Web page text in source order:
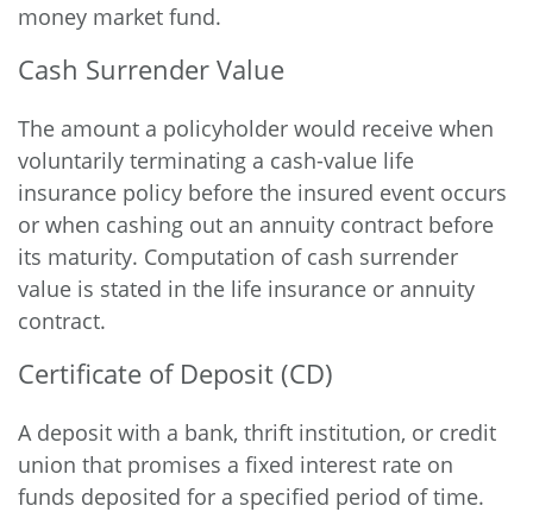
money market fund.
Cash Surrender Value
The amount a policyholder would receive when
voluntarily terminating a cash-value life
insurance policy before the insured event occurs
or when cashing out an annuity contract before
its maturity. Computation of cash surrender
value is stated in the life insurance or annuity
contract.
Certificate of Deposit (CD)
A deposit with a bank, thrift institution, or credit
union that promises a fixed interest rate on
funds deposited for a specified period of time.